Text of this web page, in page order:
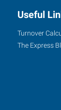
Useful
Turnover
The Express